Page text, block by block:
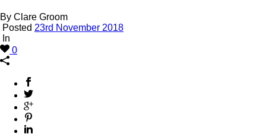
By Clare Groom
Posted 23rd November 2018
In
0